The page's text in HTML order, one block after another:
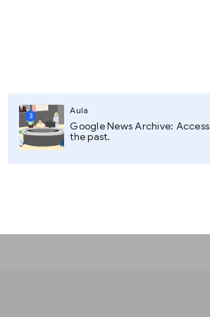
3
Aula
Google News Archive: Access
the past.